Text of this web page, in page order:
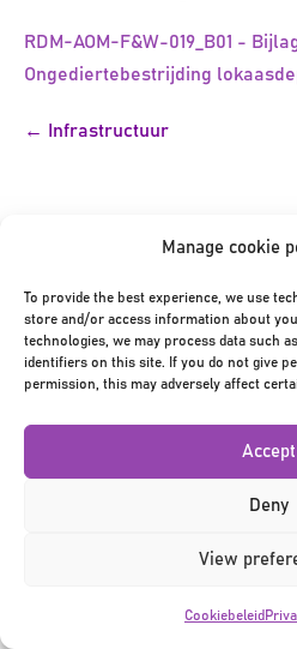
Manage cookie
To provide the best experience, we use
store and/or access information about
technologies, we may process data such
identifiers on this site. If you do not give
permission, this may adversely affect
Accept
Deny
View
Cookiebeleid
RDM-AOM-F&W-019_B01 -
Ongediertebestrijding
Bericht
← Infrastructuur
Privacy Policy |